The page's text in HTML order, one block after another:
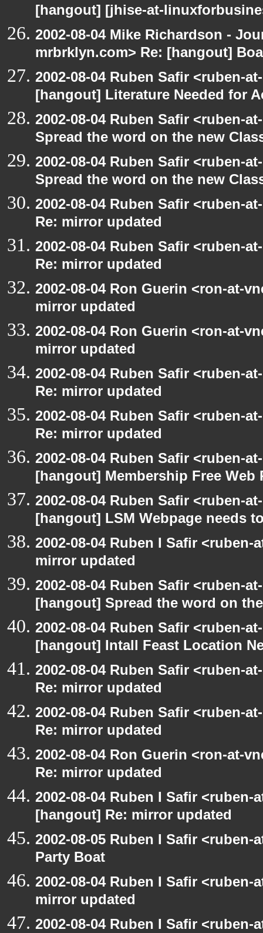
[hangout] [jhise-at-
2002-08-04 Mike Richardson -
mrbrklyn.com> Re: [hangout]
2002-08-04 Ruben Safir <ruben-
[hangout] Literature Needed for
2002-08-04 Ruben Safir <ruben-
Spread the word on the new
2002-08-04 Ruben Safir <ruben-
Spread the word on the new
2002-08-04 Ruben Safir <ruben-
Re: mirror updated
2002-08-04 Ruben Safir <ruben-
Re: mirror updated
2002-08-04 Ron Guerin <ron-at-
mirror updated
2002-08-04 Ron Guerin <ron-at-
mirror updated
2002-08-04 Ruben Safir <ruben-
Re: mirror updated
2002-08-04 Ruben Safir <ruben-
Re: mirror updated
2002-08-04 Ruben Safir <ruben-
[hangout] Membership Free Web
2002-08-04 Ruben Safir <ruben-
[hangout] LSM Webpage needs
2002-08-04 Ruben I Safir
mirror updated
2002-08-04 Ruben Safir <ruben-
[hangout] Spread the word on
2002-08-04 Ruben Safir <ruben-
[hangout] Intall Feast Location
2002-08-04 Ruben Safir <ruben-
Re: mirror updated
2002-08-04 Ruben Safir <ruben-
Re: mirror updated
2002-08-04 Ron Guerin <ron-at-
Re: mirror updated
2002-08-04 Ruben I Safir
[hangout] Re: mirror updated
2002-08-05 Ruben I Safir
Party Boat
2002-08-04 Ruben I Safir
mirror updated
2002-08-04 Ruben I Safir